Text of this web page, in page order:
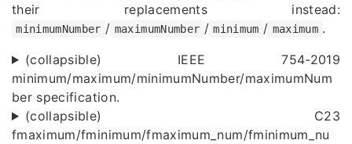
their replacements instead:
minimumNumber / maximumNumber / minimum / maximum .
(collapsible) IEEE 754-2019
minimum/maximum/minimumNumber/maximumNum
ber specification.
(collapsible) C23
fmaximum/fminimum/fmaximum_num/fminimum_nu